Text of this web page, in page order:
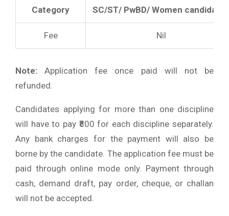
Category SC/ST/ PwBD/ Women candidates
Fee Nil
Note:Application fee once paid will not be
refunded.
Candidates applying for more than one discipline
will have to pay ₹800 for each discipline separately.
Any bank charges for the payment will also be
borne by the candidate. The application fee must be
paid through online mode only. Payment through
cash, demand draft, pay order, cheque, or challan
will not be accepted.